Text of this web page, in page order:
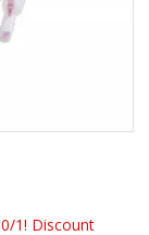
1! Discount